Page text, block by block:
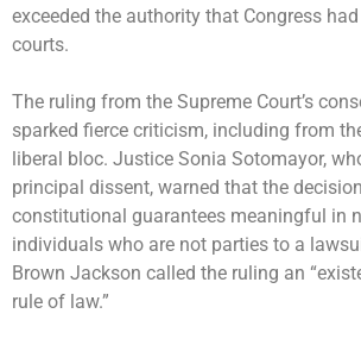
exceeded the authority that Congress
courts.
The ruling from the Supreme Court’s
sparked fierce criticism, including from
liberal bloc. Justice Sonia Sotomayor,
principal dissent, warned that the
constitutional guarantees meaningful in
individuals who are not parties to a
Brown Jackson called the ruling an
rule of law.”